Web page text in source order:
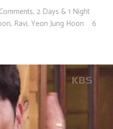
, 2 Days & 1 Night
, Ravi, Yeon Jung Hoon
6